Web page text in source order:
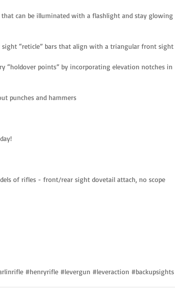
can be illuminated with a flashlight and stay glowing
“reticle” bars that align with a triangular front sight
“holdover points” by incorporating elevation notches in
punches and hammers
of rifles - front/rear sight dovetail attach, no scope
#henryrifle #levergun #leveraction #backupsights